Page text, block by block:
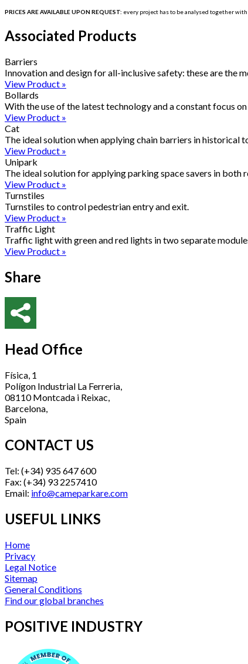
PRICES ARE AVAILABLE UPON REQUEST: every project has to beanalysed together with
Associated Products
Barriers
Innovation and design for all-inclusive safety: these are the
View Product »
Bollards
With the use of the latest technology and a constant focus
View Product »
Cat
The ideal solution when applying chain barriers in historical
View Product »
Unipark
The ideal solution for applying parking space savers in both
View Product »
Turnstiles
Turnstiles to control pedestrian entry and exit.
View Product »
Traffic Light
Traffic light with green and red lights in two separate
View Product »
Share
Head Office
Física, 1
Polígon Industrial La Ferreria,
08110 Montcada i Reixac,
Barcelona,
Spain
CONTACT US
Tel: (+34) 935 647 600
Fax: (+34) 93 2257410
Email: info@cameparkare.com
USEFUL LINKS
Home
Privacy
Legal Notice
Sitemap
General Conditions
Find our global branches
POSITIVE INDUSTRY